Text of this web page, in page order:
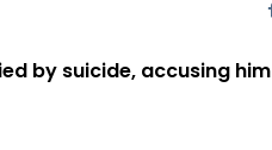
by suicide, accusing